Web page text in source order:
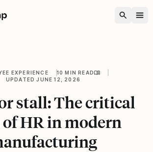
EXPERIENCE
10 MIN READ
UPDATED JUNE 12, 2026
stall: The critical
HR in modern